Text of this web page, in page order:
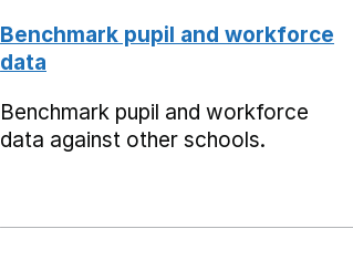
Benchmark pupil and workforce
data
Benchmark pupil and workforce
data against other schools.